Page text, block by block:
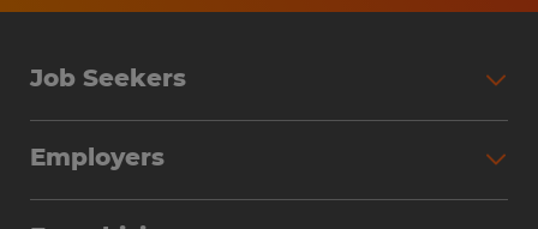
Job Seekers
Why Work with Spherion
Employers